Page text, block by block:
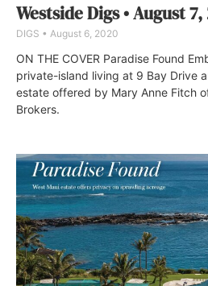
Westside Digs • August 7,
DIGS August 6, 2020
ON THE COVER Paradise Found
private-island living at 9 Bay Drive
estate offered by Mary Anne Fitch
Brokers.